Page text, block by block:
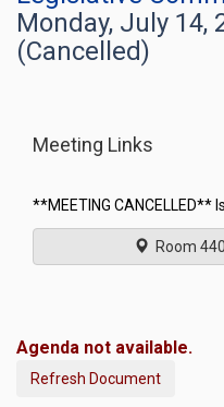
Monday, July 14,
(Cancelled)
Meeting Links
**MEETING CANCELLED**
Room
Agenda not available.
Refresh Document